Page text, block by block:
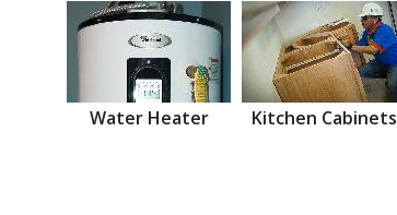
Water Heater Kitchen Cabinets